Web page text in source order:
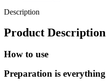
Description
Product Description
How to use
Preparation is everything